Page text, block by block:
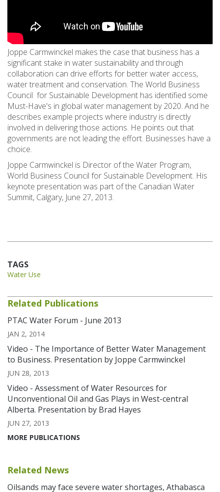
Joppe Carmwinckel makes the case that business has a
significant stake in water sustainability and through
collaboration can drive efforts for better water access,
water treatment and conservation. The World Business
Council for Sustainable Development has identified some
Must-Have's in global water management by 2020. And he
describes example projects where industry is directly
involved in delivering those actions. He points out that
governments are not leading the effort. Businesses have a
choice.
Joppe Carmwinckel is Director of the Water Program,
World Business Council for Sustainable Development. His
keynote presentation was part of the Canadian Water
Summit, Calgary, June 27, 2013.
TAGS
Water Use
Related Publications
PTAC Water Forum - June 2013
JAN 2, 2014
Video - The Importance of Better Water Management
to Business. Presentation by Joppe Carmwinckel
JUN 28, 2013
Video - Assessment of Water Resources for
Unconventional Oil and Gas Plays in West-central
Alberta. Presentation by Brad Hayes
JUN 27, 2013
MORE PUBLICATIONS
Related News
Oilsands may face severe water shortages, Athabasca